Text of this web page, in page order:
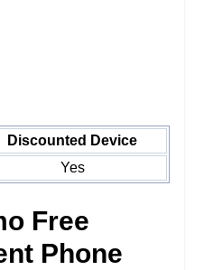
Discounted Device
Yes
Free
Phone